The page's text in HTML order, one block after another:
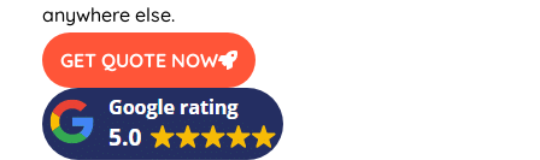
anywhere else.
GET QUOTE NOW